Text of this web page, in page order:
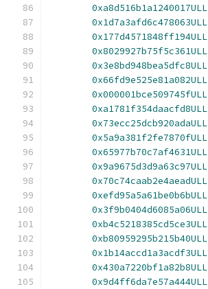
0xa8d516b1a1240017ULL
0x1d7a3afd6c478063ULL
0x177d4571848ff194ULL
0x8029927b75f5c361ULL
0x3e8bd948bea5dfc8ULL
0x66fd9e525e81a082ULL
0x000001bce509745fULL
0xa1781f354daacfd8ULL
0x73ecc25dcb920adaULL
0x5a9a381f2fe7870fULL
0x65977b70c7af4631ULL
0x9a9675d3d9a63c97ULL
0x70c74caab2e4aeadULL
0xefd95a5a61be0b6bULL
0x3f9b0404d6085a06ULL
0xb4c5218385cd5ce3ULL
0xb80959295b215b40ULL
0x1b14accd1a3acdf3ULL
0x430a7220bf1a82b8ULL
0x9d4ff6da7e57a444ULL